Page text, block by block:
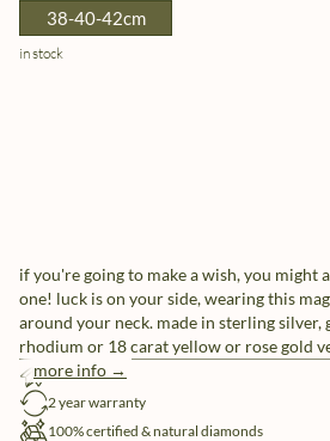
38-40-42cm
in stock
if you're going to make a wish, you might
one! luck is on your side, wearing this
around your neck. made in sterling
rhodium or 18 carat yellow or rose gold
natural and ethically-sourced diamonds.
more info →
free shipping
2 year warranty
100% certified & natural diamonds